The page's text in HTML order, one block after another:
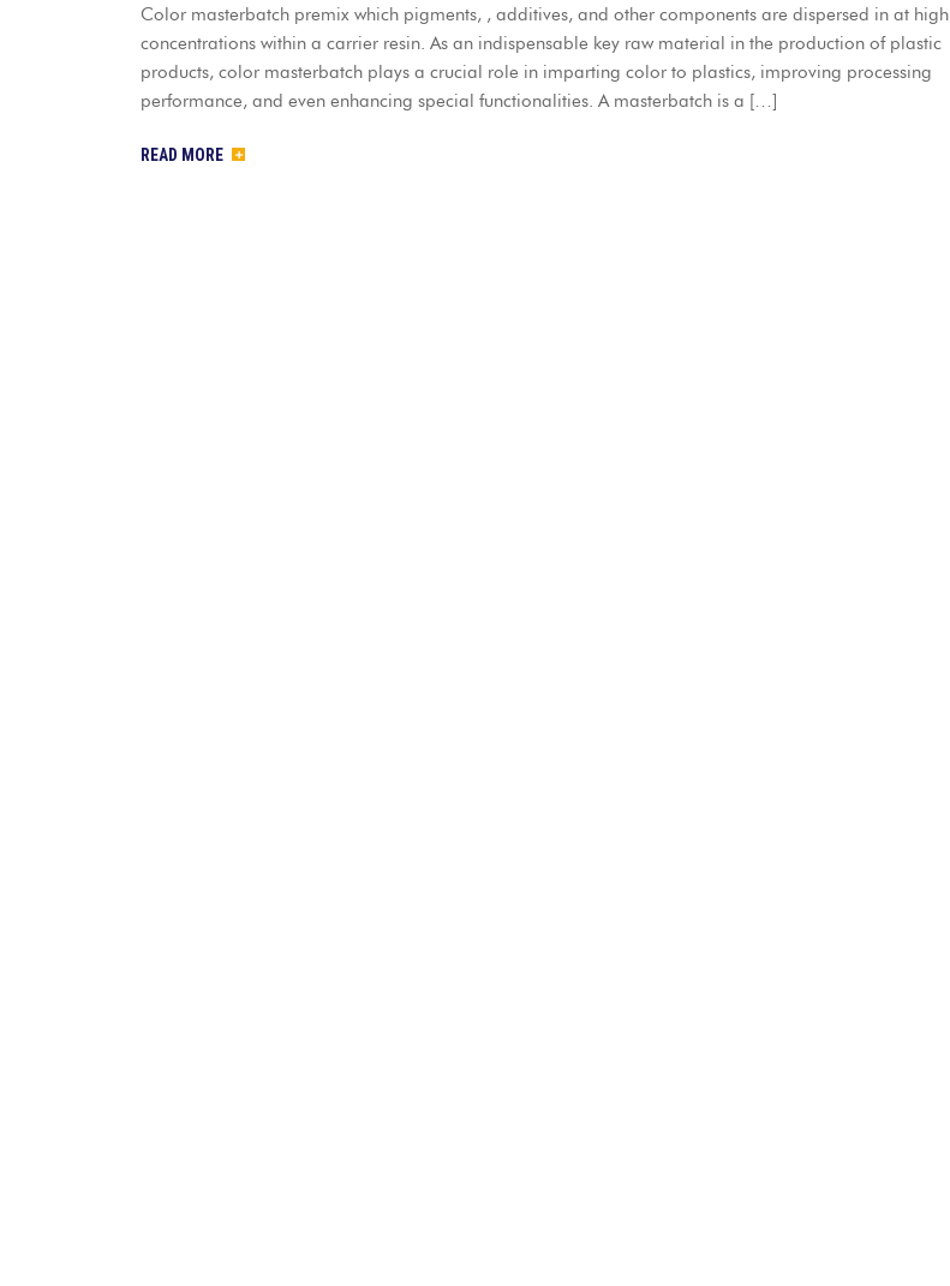
Color masterbatch premix which pigments, , additives, and other components are dispersed in at high
concentrations within a carrier resin. As an indispensable key raw material in the production of plastic
products, color masterbatch plays a crucial role in imparting color to plastics, improving processing
performance, and even enhancing special functionalities. A masterbatch is a […]
READ MORE